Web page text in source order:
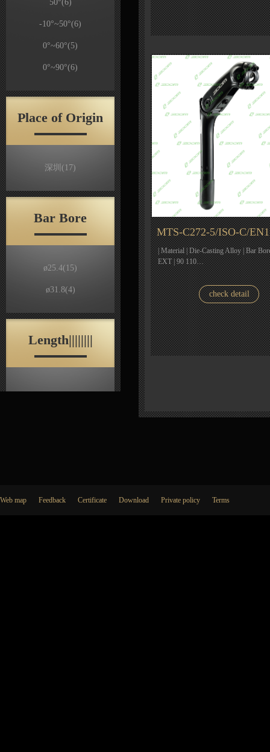
50°(6)
-10°~50°(6)
0°~60°(5)
0°~90°(6)
Place of Origin
深圳 (17)
Bar Bore
ø25.4(15)
ø31.8(4)
Length||||||||
MTS-C272-5/ISO-C/
| Material | Die-Casting Alloy | Bar
EXT | 90 110…
check detail
Web map Feedback Certificate Download Private policy Terms